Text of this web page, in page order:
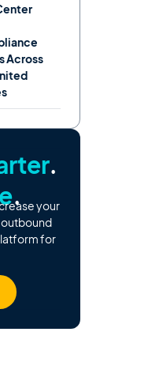
Across
.
.
your
outbound
for